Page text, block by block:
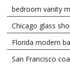
bedroom vanity
Chicago glass
Florida modern
San Francisco